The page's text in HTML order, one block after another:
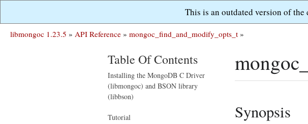
This is an outdated version of the
libmongoc 1.23.5 » API Reference » mongoc_find_and_modify_opts_t »
Synopsis
Table Of Contents
Installing the MongoDB C Driver
(libmongoc) and BSON library
(libbson)
Tutorial